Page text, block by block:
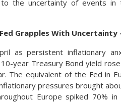
the uncertainty of events in
Grapples With Uncertainty
as persistent inflationary
year Treasury Bond yield
The equivalent of the Fed in
pressures brought
Europe spiked 70%